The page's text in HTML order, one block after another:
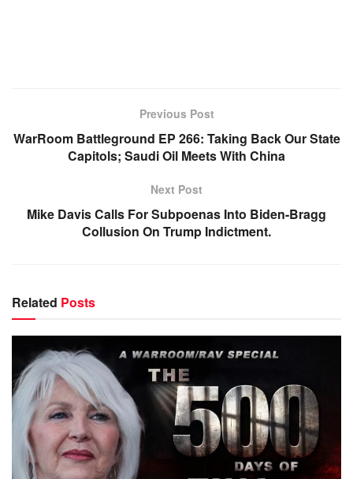
Previous Post
WarRoom Battleground EP 266: Taking Back Our State
Capitols; Saudi Oil Meets With China
Next Post
Mike Davis Calls For Subpoenas Into Biden-Bragg
Collusion On Trump Indictment.
Related Posts